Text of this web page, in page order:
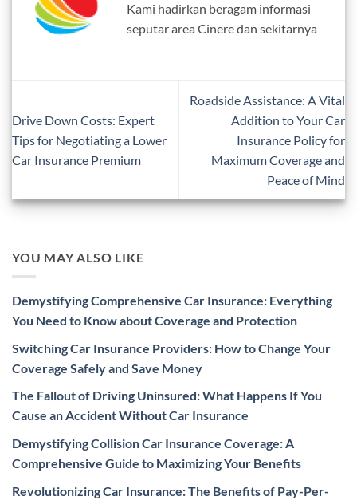
Kami hadirkan beragam informasi
seputar area Cinere dan sekitarnya
Drive Down Costs: Expert
Tips for Negotiating a Lower
Car Insurance Premium
Roadside Assistance: A Vital
Addition to Your Car
Insurance Policy for
Maximum Coverage and
Peace of Mind
YOU MAY ALSO LIKE
Demystifying Comprehensive Car Insurance: Everything
You Need to Know about Coverage and Protection
Switching Car Insurance Providers: How to Change Your
Coverage Safely and Save Money
The Fallout of Driving Uninsured: What Happens If You
Cause an Accident Without Car Insurance
Demystifying Collision Car Insurance Coverage: A
Comprehensive Guide to Maximizing Your Benefits
Revolutionizing Car Insurance: The Benefits of Pay-Per-